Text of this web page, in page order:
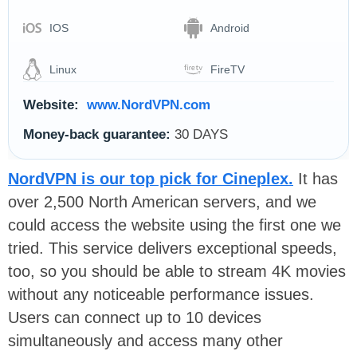
IOS Android
Linux FireTV
Website:
www.NordVPN.com
Money-back guarantee: 30 DAYS
NordVPN is our top pick for Cineplex. It has
over 2,500 North American servers, and we
could access the website using the first one we
tried. This service delivers exceptional speeds,
too, so you should be able to stream 4K movies
without any noticeable performance issues.
Users can connect up to 10 devices
simultaneously and access many other